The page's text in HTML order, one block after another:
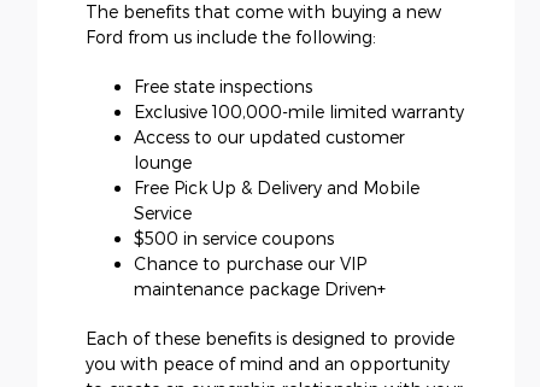
The benefits that come with buying a new
Ford from us include the following:
Free state inspections
Exclusive 100,000-mile limited warranty
Access to our updated customer
lounge
Free Pick Up & Delivery and Mobile
Service
$500 in service coupons
Chance to purchase our VIP
maintenance package Driven+
Each of these benefits is designed to provide
you with peace of mind and an opportunity